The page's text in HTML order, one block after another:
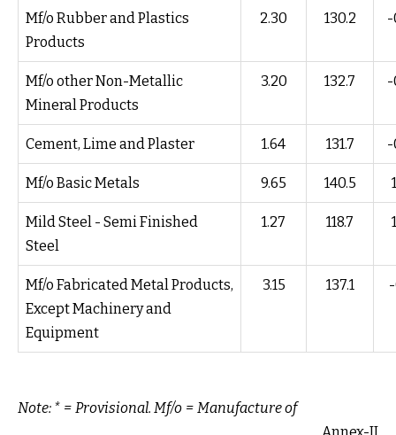
Mf/o Rubber and Plastics
Products
2.30 130.2 -
Mf/o other Non-Metallic
Mineral Products
3.20 132.7 -
Cement, Lime and Plaster 1.64 131.7 -
Mf/o Basic Metals 9.65 140.5
Mild Steel - Semi Finished
Steel
1.27 118.7
Mf/o Fabricated Metal Products,
Except Machinery and
Equipment
3.15 137.1
Note: * = Provisional. Mf/o = Manufacture of
Annex-II